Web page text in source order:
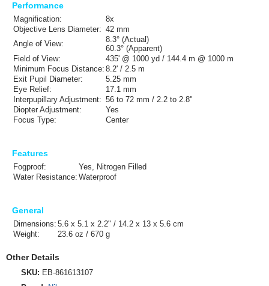
Performance
Magnification:
8x
Objective Lens Diameter: 42 mm
Angle of View:
8.3° (Actual)
60.3° (Apparent)
Field of View:
435' @ 1000 yd / 144.4 m @ 1000 m
Minimum Focus Distance: 8.2' / 2.5 m
Exit Pupil Diameter:
5.25 mm
Eye Relief:
17.1 mm
Interpupillary Adjustment: 56 to 72 mm / 2.2 to 2.8"
Diopter Adjustment:
Yes
Focus Type:
Center
Features
Fogproof:
Yes, Nitrogen Filled
Water Resistance: Waterproof
General
Dimensions: 5.6 x 5.1 x 2.2" / 14.2 x 13 x 5.6 cm
Weight:
23.6 oz / 670 g
Other Details
SKU: EB-861613107